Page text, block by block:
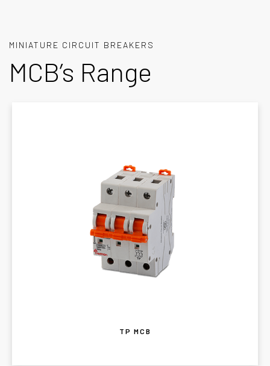
MINIATURE CIRCUIT BREAKERS
MCB’s Range
TP MCB